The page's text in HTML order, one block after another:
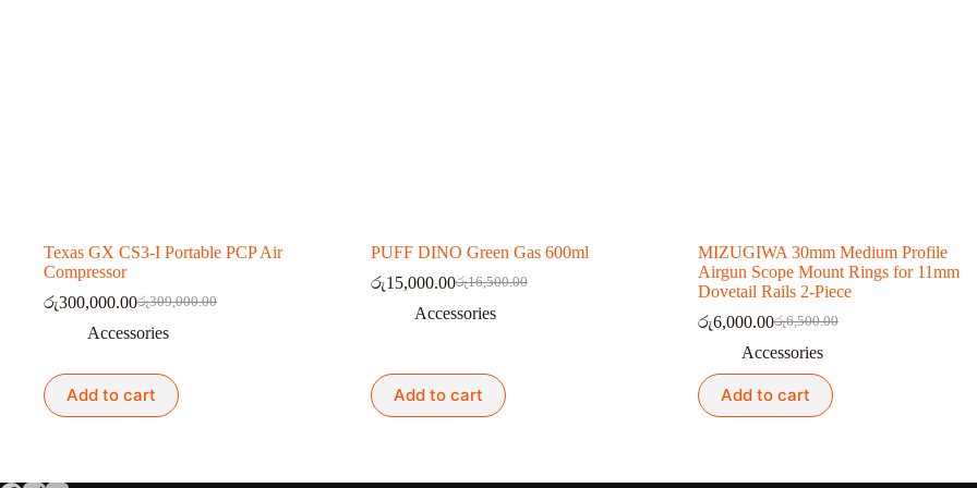
Texas GX CS3-I Portable PCP Air
Compressor
රු309,000.00
Original
price
රු309,000.00.
රු300,000.00Current
price
රු300,000.00.
Accessories
Add to cart
PUFF DINO Green Gas 600ml
රු16,500.00
Original
price
රු15,000.00Current
price
Accessories
Add to cart
MIZUGIWA 30mm Medium Profile
Airgun Scope Mount Rings for 11mm
Dovetail Rails 2-Piece
රු6,500.00
Original
price
was:
රු6,500.00.
රු6,000.00Current
price
is:
රු6,000.00.
Accessories
Add to cart